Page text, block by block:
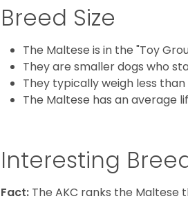
Breed Size
The Maltese is in the "Toy
They are smaller dogs who
They typically weigh less than
The Maltese has an average
Interesting
Fact: The AKC ranks the